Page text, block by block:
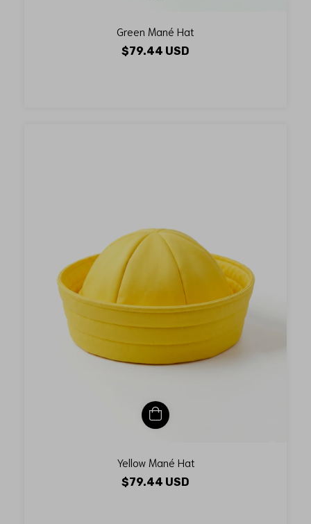
Green Mané Hat
$79.44 USD
Yellow Mané Hat
$79.44 USD